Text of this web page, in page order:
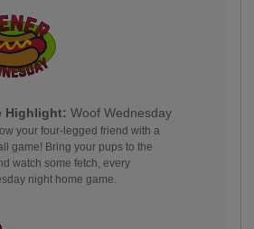
Highlight: Woof Wednesday
your four-legged friend with a
game! Bring your pups to the
watch some fetch, every
night home game.